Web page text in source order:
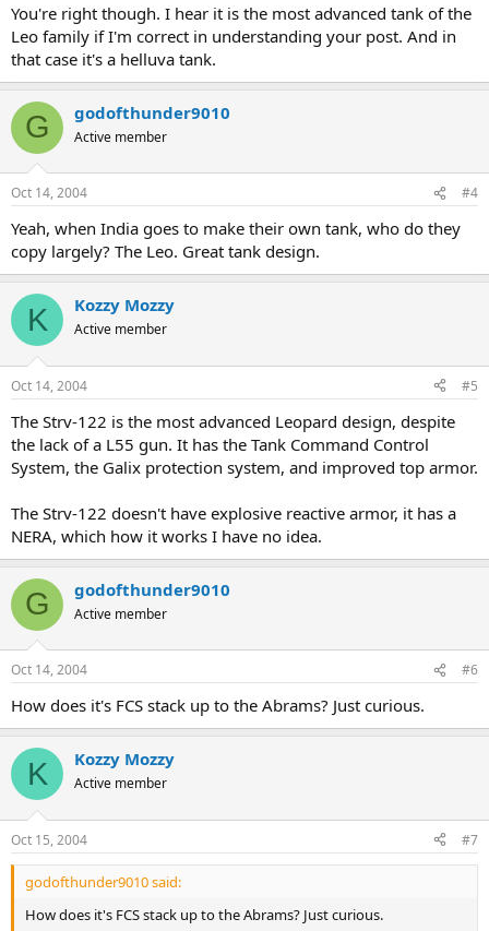
You're right though. I hear it is the most advanced tank of the
Leo family if I'm correct in understanding your post. And in
that case it's a helluva tank.
G godofthunder9010
Active member
Oct 14, 2004 #4
Yeah, when India goes to make their own tank, who do they
copy largely? The Leo. Great tank design.
K Kozzy Mozzy
Active member
Oct 14, 2004 #5
The Strv-122 is the most advanced Leopard design, despite
the lack of a L55 gun. It has the Tank Command Control
System, the Galix protection system, and improved top armor.
The Strv-122 doesn't have explosive reactive armor, it has a
NERA, which how it works I have no idea.
G godofthunder9010
Active member
Oct 14, 2004 #6
How does it's FCS stack up to the Abrams? Just curious.
K Kozzy Mozzy
Active member
Oct 15, 2004 #7
godofthunder9010 said:
How does it's FCS stack up to the Abrams? Just curious.